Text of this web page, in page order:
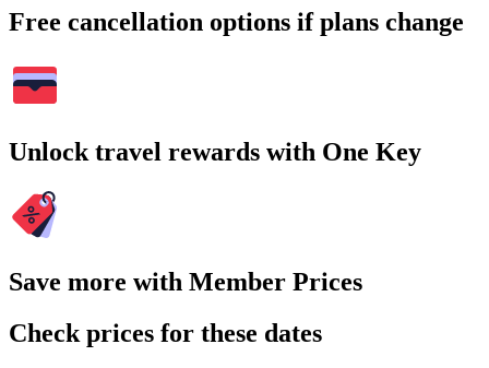
Free cancellation options if plans change
Unlock travel rewards with One Key
Save more with Member Prices
Check prices for these dates